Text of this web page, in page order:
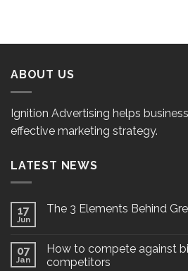
ABOUT US
Ignition Advertising helps
effective marketing strategy.
LATEST NEWS
17
Jun
The 3 Elements Behind
07
Jan
How to compete against
competitors